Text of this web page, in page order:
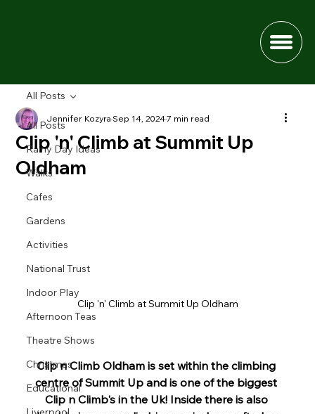
All Posts
Rainy Day Ideas
Walks
Cafes
Gardens
Activities
National Trust
Indoor Play
Afternoon Teas
Theatre Shows
Christmas
Educational
All Posts
Clip 'n' Climb at Summit Up
Oldham
Jennifer KozyraSep 14, 20247 min read
Clip 'n' Climb at Summit Up Oldham
Clip n Climb Oldham is set within the climbing
centre of Summit Up and is one of the biggest
Clip n Climb's in the Uk! Inside there is also